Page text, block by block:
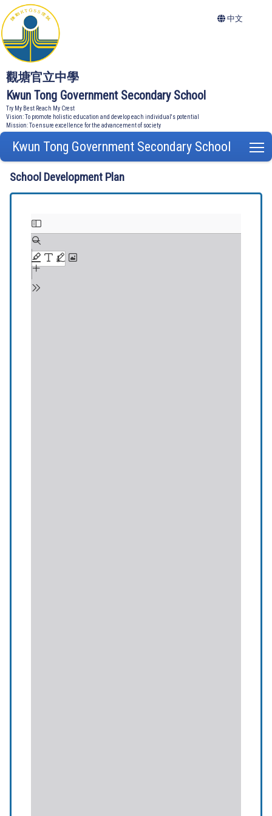
觀塘官立中學
Kwun Tong Government Secondary School
Try My Best Reach My Crest
Vision: To promote holistic education and develop each individual's potential
Mission: To ensure excellence for the advancement of society
中文
Kwun Tong Government Secondary School
School Development Plan